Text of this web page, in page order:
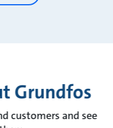
Grundfos
customers and see